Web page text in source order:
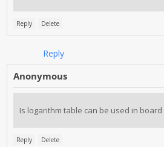
Reply Delete
Reply
Anonymous
Is logarithm table can be used in
Reply Delete